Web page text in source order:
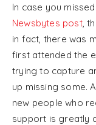
In case you
Newsbytes post,
in fact, there was
first attended the
trying to capture
up missing some.
new people who
support is greatly